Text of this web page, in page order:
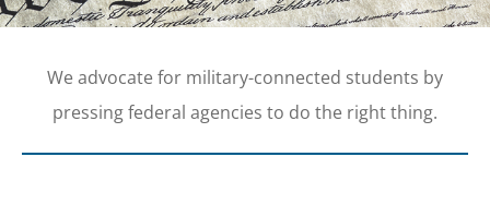
We advocate for military-connected students by
pressing federal agencies to do the right thing.